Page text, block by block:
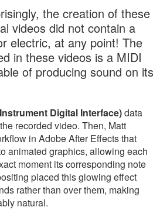
the creation of these
videos did not contain a
electric, at any point! The
in these videos is a MIDI
of producing sound on its
Digital Interface)data
recorded video. Then, Matt
in Adobe After Effects that
animated graphics, allowing each
moment its corresponding note
placed this glowing effect
rather than over them, making
natural.